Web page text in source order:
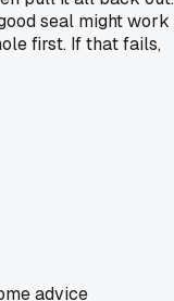
seal might work
first. If that fails,
advice